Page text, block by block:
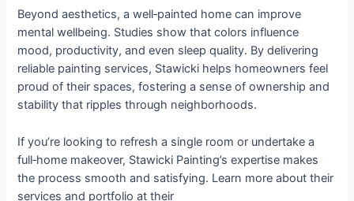
Beyond aesthetics, a well‑painted home can improve
mental wellbeing. Studies show that colors influence
mood, productivity, and even sleep quality. By delivering
reliable painting services, Stawicki helps homeowners feel
proud of their spaces, fostering a sense of ownership and
stability that ripples through neighborhoods.
If you’re looking to refresh a single room or undertake a
full‑home makeover, Stawicki Painting’s expertise makes
the process smooth and satisfying. Learn more about their
services and portfolio at their